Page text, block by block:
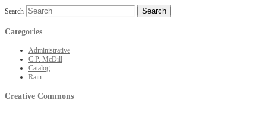
Search
Categories
Administrative
C.P. McDill
Catalog
Rain
Creative Commons